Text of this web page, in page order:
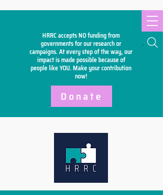
HRRC accepts NO funding from
governments for our research or
campaigns. At every step of the way, our
impact is made possible because of
people like YOU. Make yourcontribution
now!
Search
Donate